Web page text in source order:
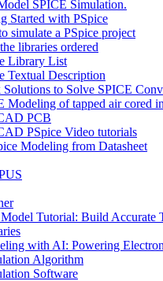
SPICE Simulation.
Started with PSpice
simulate a PSpice project
libraries ordered
Library List
Textual Description
to Solve SPICE
Modeling of tapped air cored
PCB
PSpice Video tutorials
Modeling from Datasheet
Tutorial: Build Accurate
with AI: Powering
Algorithm
Software